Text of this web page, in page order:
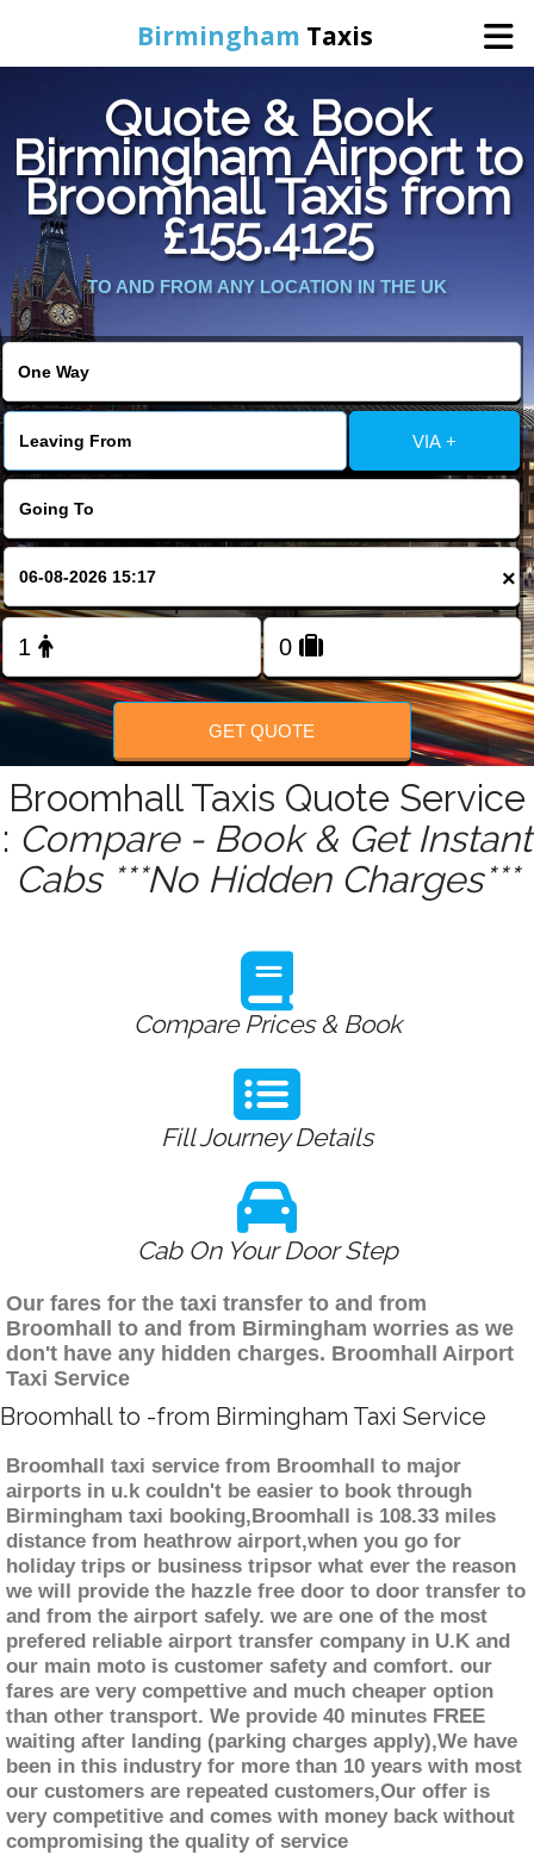
Birmingham Taxis
Home
Online Booking
Services
Contact Us
Change Language
FOLLOW US
Quote & Book
Birmingham Airport to
Broomhall Taxis from
£155.4125
TO AND FROM ANY LOCATION IN THE UK
VIA +
×
GET QUOTE
Broomhall Taxis Quote Service
: Compare - Book & Get Instant
Cabs ***No Hidden Charges***
Compare Prices & Book
Fill Journey Details
Cab On Your Door Step
Our fares for the taxi transfer to and from
Broomhall to and from Birmingham worries as we
don't have any hidden charges. Broomhall Airport
Taxi Service
Broomhall to -from Birmingham Taxi Service
Broomhall taxi service from Broomhall to major
airports in u.k couldn't be easier to book through
Birmingham taxi booking,Broomhall is 108.33 miles
distance from heathrow airport,when you go for
holiday trips or business tripsor what ever the reason
we will provide the hazzle free door to door transfer to
and from the airport safely. we are one of the most
prefered reliable airport transfer company in U.K and
our main moto is customer safety and comfort. our
fares are very compettive and much cheaper option
than other transport. We provide 40 minutes FREE
waiting after landing (parking charges apply),We have
been in this industry for more than 10 years with most
our customers are repeated customers,Our offer is
very competitive and comes with money back without
compromising the quality of service